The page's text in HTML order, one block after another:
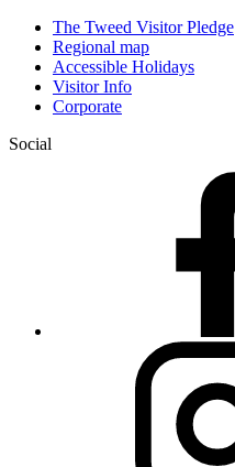
The Tweed Visitor Pledge
Regional map
Accessible Holidays
Visitor Info
Corporate
Social